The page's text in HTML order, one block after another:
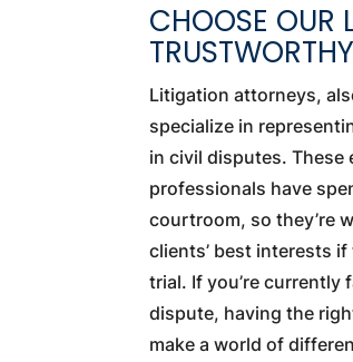
CHOOSE OUR
Litigation attorneys,
specialize in
in civil disputes. These
professionals have
courtroom, so they’re
clients’ best interests
trial. If you’re currently
dispute, having the
make a world of